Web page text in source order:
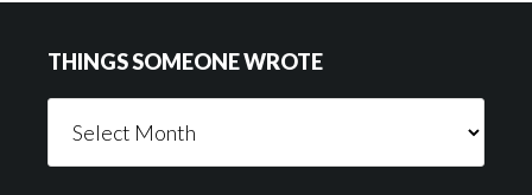
THINGS SOMEONE WROTE
Someone